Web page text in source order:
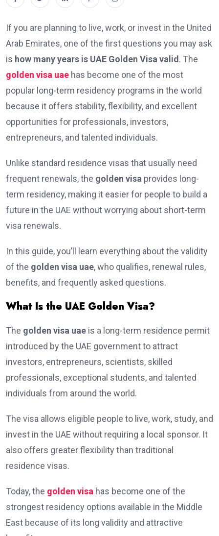
If you are planning to live, work, or invest in the United
Arab Emirates, one of the first questions you may ask
is how many years is UAE Golden Visa valid . The
golden visa uae has become one of the most
popular long-term residency programs in the world
because it offers stability, flexibility, and excellent
opportunities for professionals, investors,
entrepreneurs, and talented individuals.
Unlike standard residence visas that usually need
frequent renewals, the golden visa provides long-
term residency, making it easier for people to build a
future in the UAE without worrying about short-term
visa renewals.
In this guide, you’ll learn everything about the validity
of the golden visa uae, who qualifies, renewal rules,
benefits, and frequently asked questions.
What Is the UAE Golden Visa?
The golden visa uae is a long-term residence permit
introduced by the UAE government to attract
investors, entrepreneurs, scientists, skilled
professionals, exceptional students, and talented
individuals from around the world.
The visa allows eligible people to live, work, study, and
invest in the UAE without requiring a local sponsor. It
also offers greater flexibility than traditional
residence visas.
Today, the golden visa has become one of the
strongest residency options available in the Middle
East because of its long validity and attractive